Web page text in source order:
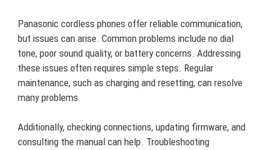
Panasonic cordless phones offer reliable communication,
but issues can arise. Common problems include no dial
tone, poor sound quality, or battery concerns. Addressing
these issues often requires simple steps. Regular
maintenance, such as charging and resetting, can resolve
many problems.
Additionally, checking connections, updating firmware, and
consulting the manual can help. Troubleshooting